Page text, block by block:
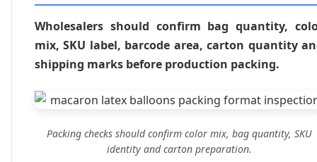
Wholesalers should confirm bag quantity,
mix, SKU label, barcode area, carton quantity
shipping marks before production packing.
Packing checks should confirm color mix, bag quantity, SKU
identity and carton preparation.